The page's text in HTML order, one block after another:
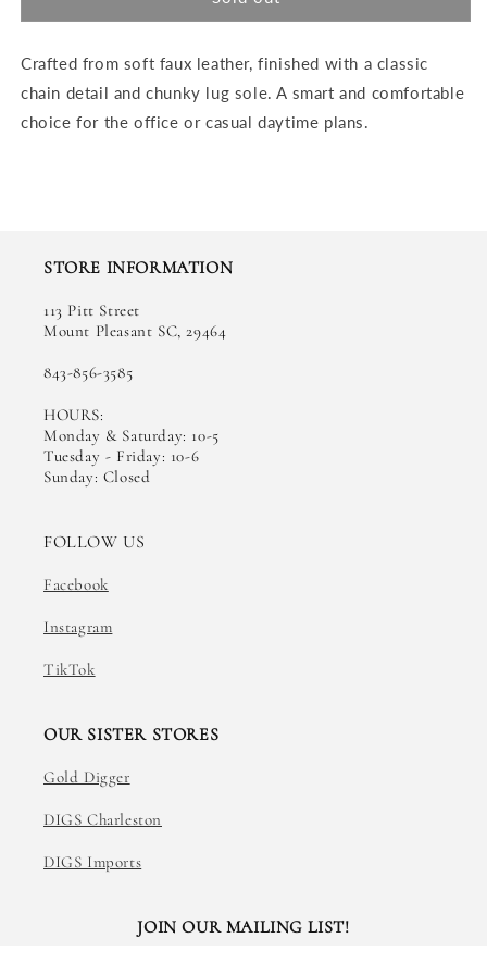
Shoe
Shoe
Crafted from soft faux leather, finished with a classic
chain detail and chunky lug sole. A smart and comfortable
choice for the office or casual daytime plans.
STORE INFORMATION
113 Pitt Street
Mount Pleasant SC, 29464
843-856-3585
HOURS:
Monday & Saturday: 10-5
Tuesday - Friday: 10-6
Sunday: Closed
FOLLOW US
Facebook
Instagram
TikTok
OUR SISTER STORES
Gold Digger
DIGS Charleston
DIGS Imports
JOIN OUR MAILING LIST!